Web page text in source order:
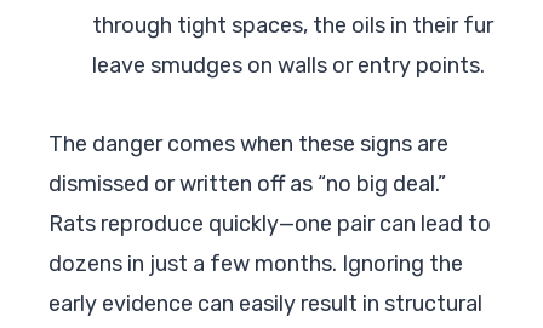
through tight spaces, the oils in their fur
leave smudges on walls or entry points.
The danger comes when these signs are
dismissed or written off as “no big deal.”
Rats reproduce quickly—one pair can lead to
dozens in just a few months. Ignoring the
early evidence can easily result in structural